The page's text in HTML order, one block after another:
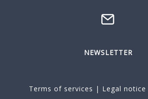
NEWSLETTER
Terms of services | Legal notice